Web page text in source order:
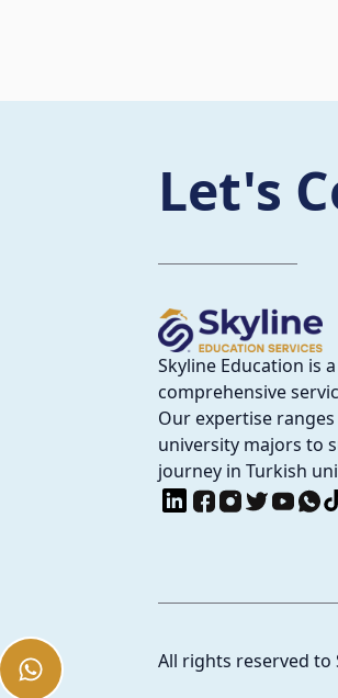
Let's
Skyline Education is
comprehensive
Our expertise
university majors to
journey in Turkish
All rights reserved to